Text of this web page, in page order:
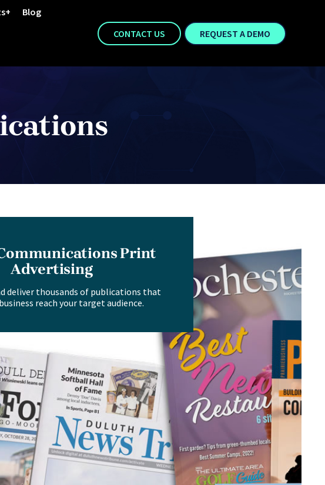
Blog
CONTACT US REQUEST A DEMO
Print
Advertising
deliver thousands of publications that
reach your target audience.